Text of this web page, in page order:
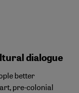
dialogue
better
pre-colonial